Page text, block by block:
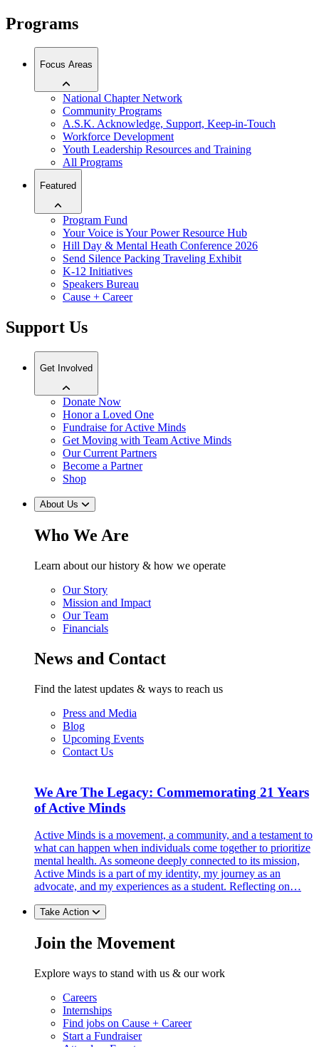
Programs
Focus Areas
National Chapter Network
Community Programs
A.S.K. Acknowledge, Support, Keep-in-Touch
Workforce Development
Youth Leadership Resources and Training
All Programs
Featured
Program Fund
Your Voice is Your Power Resource Hub
Hill Day & Mental Heath Conference 2026
Send Silence Packing Traveling Exhibit
K-12 Initiatives
Speakers Bureau
Cause + Career
Support Us
Get Involved
Donate Now
Honor a Loved One
Fundraise for Active Minds
Get Moving with Team Active Minds
Our Current Partners
Become a Partner
Shop
About Us
Who We Are
Learn about our history & how we operate
Our Story
Mission and Impact
Our Team
Financials
News and Contact
Find the latest updates & ways to reach us
Press and Media
Blog
Upcoming Events
Contact Us
We Are The Legacy: Commemorating 21 Years
of Active Minds
Active Minds is a movement, a community, and a testament to
what can happen when individuals come together to prioritize
mental health. As someone deeply connected to its mission,
Active Minds is a part of my identity, my journey as an
advocate, and my experiences as a student. Reflecting on…
Take Action
Join the Movement
Explore ways to stand with us & our work
Careers
Internships
Find jobs on Cause + Career
Start a Fundraiser